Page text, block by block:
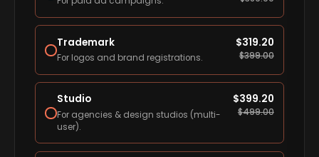
Trademark
For logos and brand registrations.
$319.20
$399.00
Studio
For agencies & design studios (multi-
user).
$399.20
$499.00